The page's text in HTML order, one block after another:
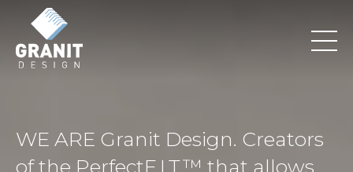
WE ARE Granit Design. Creators
of the PerfectF.I.T.™ that allows